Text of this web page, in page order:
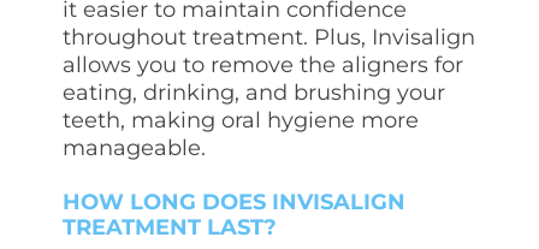
it easier to maintain confidence
throughout treatment. Plus, Invisalign
allows you to remove the aligners for
eating, drinking, and brushing your
teeth, making oral hygiene more
manageable.
HOW LONG DOES INVISALIGN
TREATMENT LAST?